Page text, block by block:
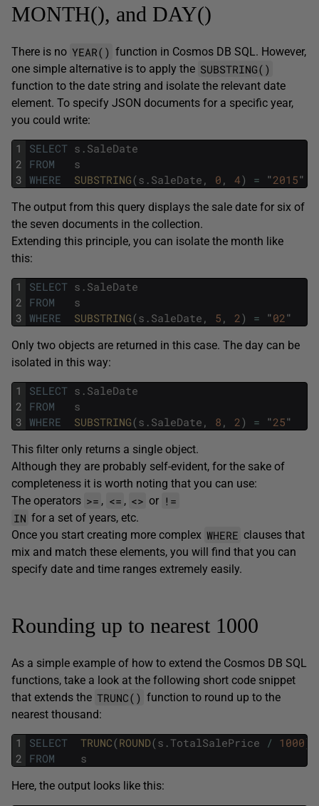
MONTH(), and DAY()
There is no YEAR() function in Cosmos DB SQL. However,
one simple alternative is to apply the SUBSTRING()
function to the date string and isolate the relevant date
element. To specify JSON documents for a specific year,
you could write:
1
2
3
SELECT s . SaleDate
FROM
s
WHERE
SUBSTRING(s . SaleDate , 0 , 4) = "2015"
The output from this query displays the sale date for six of
the seven documents in the collection.
Extending this principle, you can isolate the month like
this:
1
2
3
SELECT s . SaleDate
FROM
s
WHERE
SUBSTRING(s . SaleDate , 5 , 2) = "02"
Only two objects are returned in this case. The day can be
isolated in this way:
1
2
3
SELECT s . SaleDate
FROM
s
WHERE
SUBSTRING(s . SaleDate , 8 , 2) = "25"
This filter only returns a single object.
Although they are probably self-evident, for the sake of
completeness it is worth noting that you can use:
The operators >= , <= , <> or !=
IN for a set of years, etc.
Once you start creating more complex WHERE clauses that
mix and match these elements, you will find that you can
specify date and time ranges extremely easily.
Rounding up to nearest 1000
As a simple example of how to extend the Cosmos DB SQL
functions, take a look at the following short code snippet
that extends the TRUNC() function to round up to the
nearest thousand:
1
2
SELECT TRUNC(ROUND(s . TotalSalePrice / 1000)
FROM
s
Here, the output looks like this: